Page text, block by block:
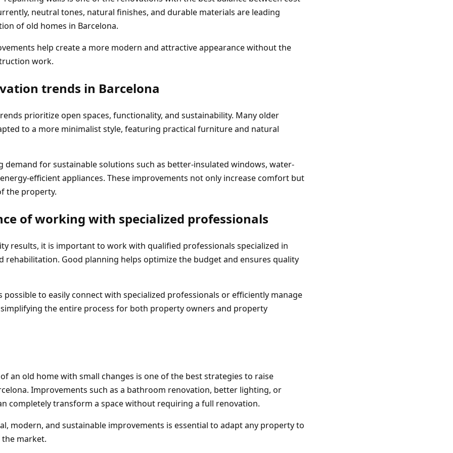
neutral tones, natural finishes, and durable materials are leading
of old homes in Barcelona.
help create a more modern and attractive appearance without the
work.
trends in Barcelona
prioritize open spaces, functionality, and sustainability. Many older
to a more minimalist style, featuring practical furniture and natural
demand for sustainable solutions such as better-insulated windows, water-
efficient appliances. These improvements not only increase comfort but
the property.
of working with specialized professionals
results, it is important to work with qualified professionals specialized in
rehabilitation. Good planning helps optimize the budget and ensures quality
possible to easily connect with specialized professionals or efficiently manage
the entire process for both property owners and property
an old home with small changes is one of the best strategies to raise
Improvements such as a bathroom renovation, better lighting, or
completely transform a space without requiring a full renovation.
modern, and sustainable improvements is essential to adapt any property to
market.